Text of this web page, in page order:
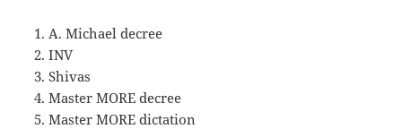
A. Michael decree
INV
Shivas
Master MORE decree
Master MORE dictation